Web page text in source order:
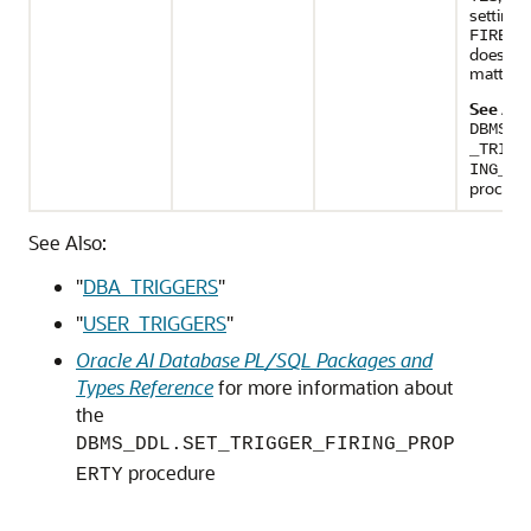
setting
does
matter.
See
See Also:
"DBA_TRIGGERS"
"USER_TRIGGERS"
Oracle AI Database PL/SQL Packages and
Types Referencefor more information about
the
DBMS_DDL.SET_TRIGGER_FIRING_PROP
ERTY procedure